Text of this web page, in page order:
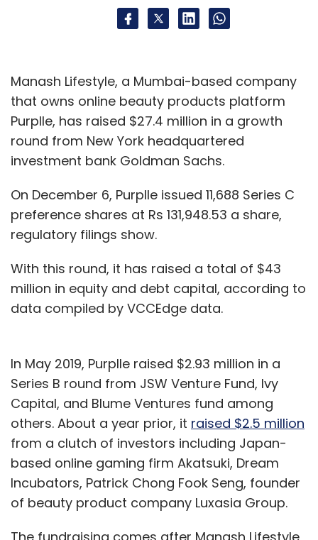
Manash Lifestyle, a Mumbai-based company
that owns online beauty products platform
Purplle, has raised $27.4 million in a growth
round from New York headquartered
investment bank Goldman Sachs.
On December 6, Purplle issued 11,688 Series C
preference shares at Rs 131,948.53 a share,
regulatory filings show.
With this round, it has raised a total of $43
million in equity and debt capital, according to
data compiled by VCCEdge data.
In May 2019, Purplle raised $2.93 million in a
Series B round from JSW Venture Fund, Ivy
Capital, and Blume Ventures fund among
others. About a year prior, it raised $2.5 million
from a clutch of investors including Japan-
based online gaming firm Akatsuki, Dream
Incubators, Patrick Chong Fook Seng, founder
of beauty product company Luxasia Group.